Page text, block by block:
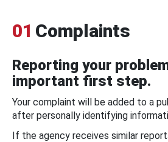
01 Complaints
Reporting your
important first step.
Your complaint will be added to a
after personally identifying
If the agency receives similar